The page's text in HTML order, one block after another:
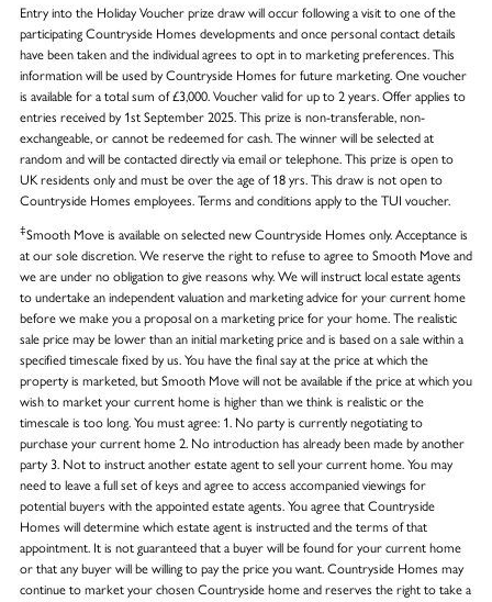
Entry into the Holiday Voucher prize draw will occur following a visit to one of the
participating Countryside Homes developments and once personal contact details
have been taken and the individual agrees to opt in to marketing preferences. This
information will be used by Countryside Homes for future marketing. One voucher
is available for a total sum of £3,000. Voucher valid for up to 2 years. Offer applies to
entries received by 1st September 2025. This prize is non-transferable, non-
exchangeable, or cannot be redeemed for cash. The winner will be selected at
random and will be contacted directly via email or telephone. This prize is open to
UK residents only and must be over the age of 18 yrs. This draw is not open to
Countryside Homes employees. Terms and conditions apply to the TUI voucher.
‡Smooth Move is available on selected new Countryside Homes only. Acceptance is
at our sole discretion. We reserve the right to refuse to agree to Smooth Move and
we are under no obligation to give reasons why. We will instruct local estate agents
to undertake an independent valuation and marketing advice for your current home
before we make you a proposal on a marketing price for your home. The realistic
sale price may be lower than an initial marketing price and is based on a sale within a
specified timescale fixed by us. You have the final say at the price at which the
property is marketed, but Smooth Move will not be available if the price at which you
wish to market your current home is higher than we think is realistic or the
timescale is too long. You must agree: 1. No party is currently negotiating to
purchase your current home 2. No introduction has already been made by another
party 3. Not to instruct another estate agent to sell your current home. You may
need to leave a full set of keys and agree to access accompanied viewings for
potential buyers with the appointed estate agents. You agree that Countryside
Homes will determine which estate agent is instructed and the terms of that
appointment. It is not guaranteed that a buyer will be found for your current home
or that any buyer will be willing to pay the price you want. Countryside Homes may
continue to market your chosen Countryside home and reserves the right to take a